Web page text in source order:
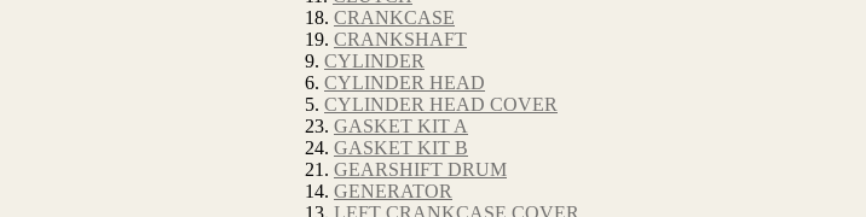
18. CRANKCASE
19. CRANKSHAFT
9. CYLINDER
6. CYLINDER HEAD
5. CYLINDER HEAD COVER
23. GASKET KIT A
24. GASKET KIT B
21. GEARSHIFT DRUM
14. GENERATOR
13. LEFT CRANKCASE COVER